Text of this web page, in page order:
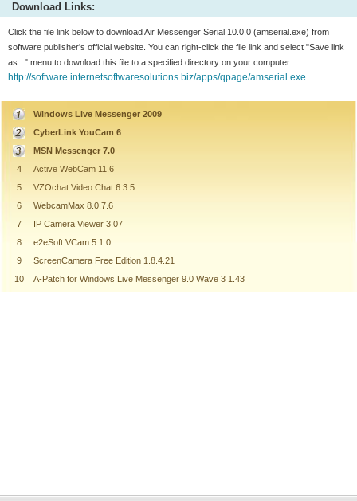
Download Links:
Click the file link below to download Air Messenger Serial 10.0.0 (amserial.exe) from
software publisher's official website. You can right-click the file link and select "Save link
as..." menu to download this file to a specified directory on your computer.
http://software.internetsoftwaresolutions.biz/apps/qpage/amserial.exe
Windows Live Messenger 2009
CyberLink YouCam 6
MSN Messenger 7.0
4
Active WebCam 11.6
5
VZOchat Video Chat 6.3.5
6
WebcamMax 8.0.7.6
7
IP Camera Viewer 3.07
8
e2eSoft VCam 5.1.0
9
ScreenCamera Free Edition 1.8.4.21
10
A-Patch for Windows Live Messenger 9.0 Wave 3 1.43